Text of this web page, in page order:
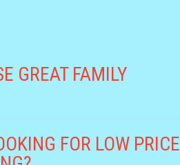
GREAT FAMILY
FOR LOW PRICE